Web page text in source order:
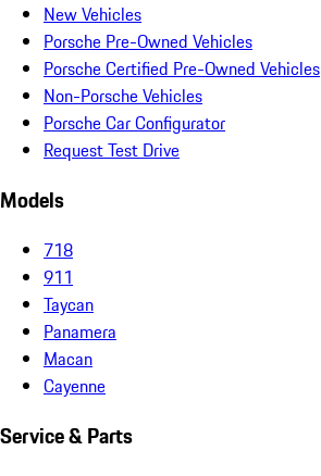
New Vehicles
Porsche Pre-Owned Vehicles
Porsche Certified Pre-Owned Vehicles
Non-Porsche Vehicles
Porsche Car Configurator
Request Test Drive
Models
718
911
Taycan
Panamera
Macan
Cayenne
Service & Parts